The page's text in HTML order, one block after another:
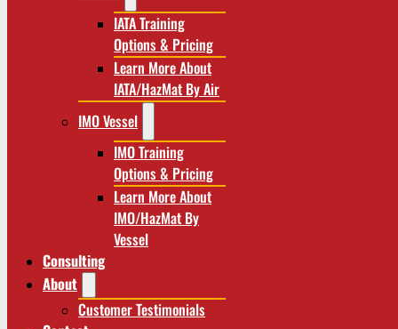
IATA Training
Options & Pricing
Learn More About
IATA/HazMat By Air
IMO Vessel
IMO Training
Options & Pricing
Learn More About
IMO/HazMat By
Vessel
Consulting
About
Customer Testimonials